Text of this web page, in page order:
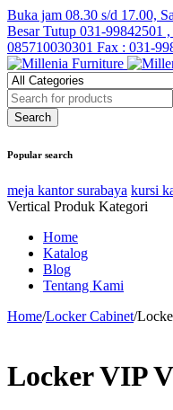
Buka jam 08.30 s/d 17.00,
Besar Tutup 031-99842501
085710030301 Fax : 031-
Popular search
meja kantor surabaya kursi
Vertical Produk Kategori
Home
Katalog
Blog
Tentang Kami
Home/Locker Cabinet/
Locker VIP